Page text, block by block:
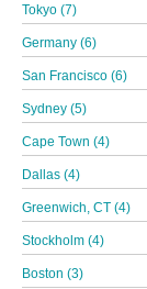
Tokyo (7)
Germany (6)
San Francisco (6)
Sydney (5)
Cape Town (4)
Dallas (4)
Greenwich, CT (4)
Stockholm (4)
Boston (3)